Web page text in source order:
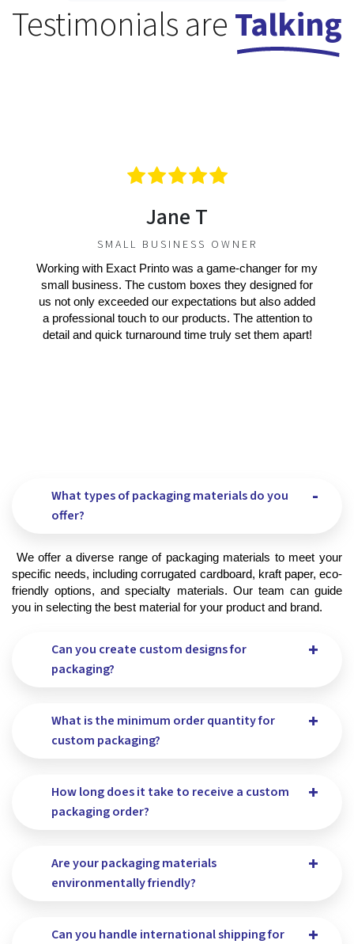
Testimonials areTalking
Jane T
SMALL BUSINESS OWNER
Working with Exact Printo was a game-changer for my
small business. The custom boxes they designed for
us not only exceeded our expectations but also added
a professional touch to our products. The attention to
detail and quick turnaround time truly set them apart!
What types of packaging materials do you
offer?
specific needs, including corrugated cardboard, kraft paper, eco-
friendly options, and specialty materials. Our team can guide
you in selecting the best material for your product and brand.
Can you create custom designs for
packaging?
What is the minimum order quantity for
custom packaging?
How long does it take to receive a custom
packaging order?
Are your packaging materials
environmentally friendly?
Can you handle international shipping for